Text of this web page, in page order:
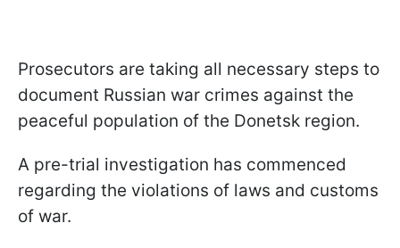
Prosecutors are taking all necessary steps to
document Russian war crimes against the
peaceful population of the Donetsk region.
A pre-trial investigation has commenced
regarding the violations of laws and customs
of war.